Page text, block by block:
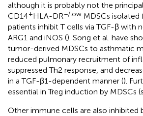
although it is probably not the
CD14+HLA-DR−/low MDSCs
patients inhibit T cells via TGF-β with
ARG1 and iNOS (). Song et al. have
tumor-derived MDSCs to asthmatic
reduced pulmonary recruitment of
suppressed Th2 response, and
in a TGF-β1-dependent manner ().
essential in Treg induction by MDSCs
Other immune cells are also inhibited